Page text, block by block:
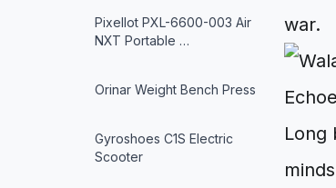
Pixellot PXL-6600-003 Air
NXT Portable …
Orinar Weight Bench Press
Gyroshoes C1S Electric
Scooter
war.
Long